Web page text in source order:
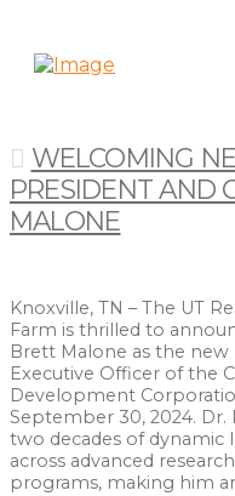
WELCOMING
PRESIDENT AND
MALONE
Knoxville, TN – The UT
Farm is thrilled to
Brett Malone as the new
Executive Officer of the
Development
September 30, 2024.
two decades of dynamic
across advanced
programs, making him